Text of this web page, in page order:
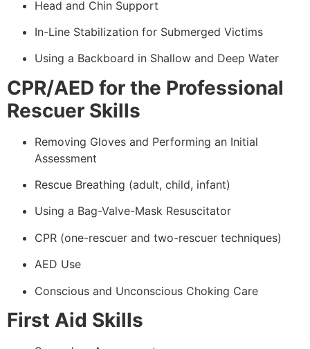
Head and Chin Support
In-Line Stabilization for Submerged Victims
Using a Backboard in Shallow and Deep Water
CPR/AED for the Professional
Rescuer Skills
Removing Gloves and Performing an Initial
Assessment
Rescue Breathing (adult, child, infant)
Using a Bag-Valve-Mask Resuscitator
CPR (one-rescuer and two-rescuer techniques)
AED Use
Conscious and Unconscious Choking Care
First Aid Skills